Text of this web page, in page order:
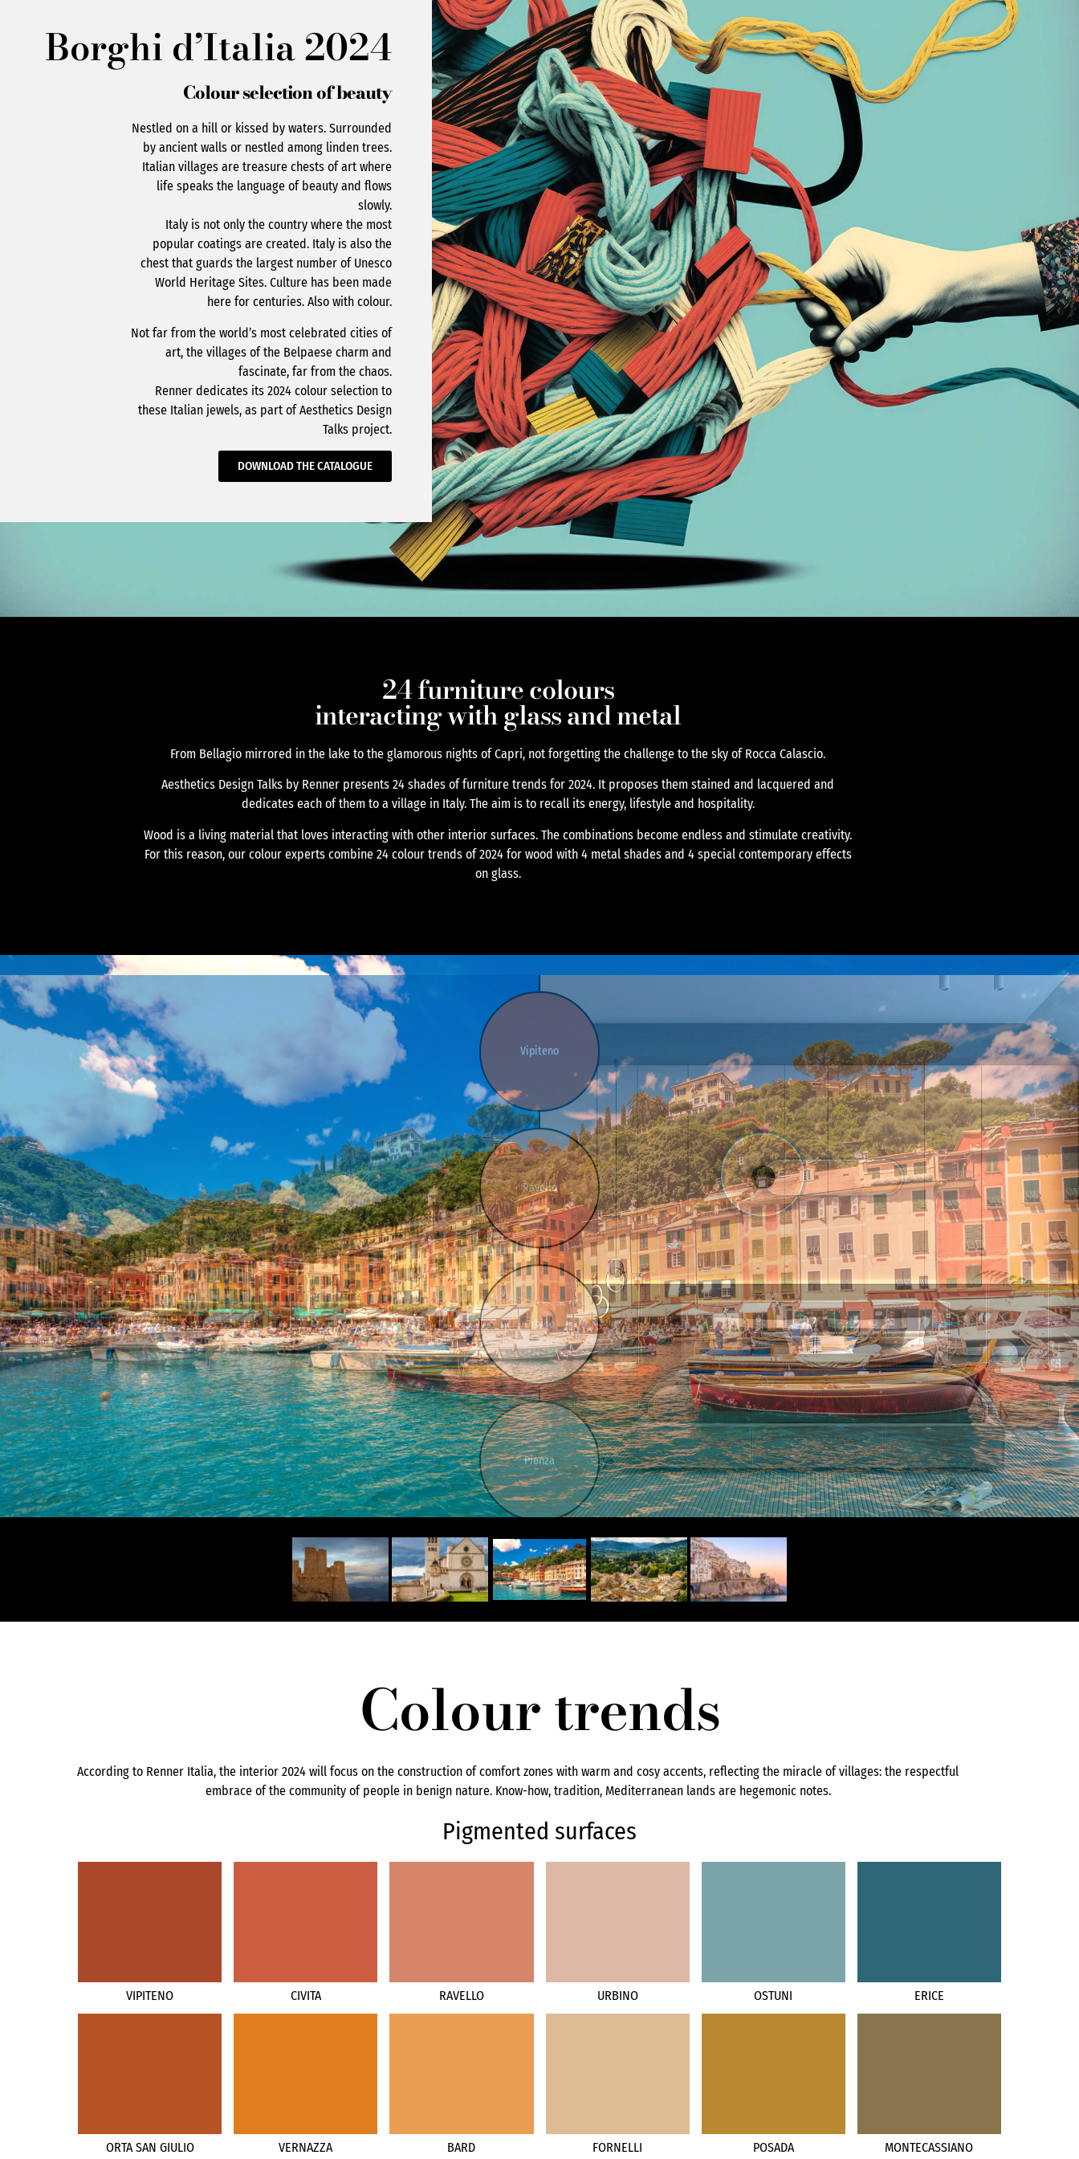
Borghi d’Italia 2024
Colour selection of beauty
Nestled on a hill or kissed by waters. Surrounded
by ancient walls or nestled among linden trees.
Italian villages are treasure chests of art where
life speaks the language of beauty and flows
slowly.
Italy is not only the country where the most
popular coatings are created. Italy is also the
chest that guards the largest number of Unesco
World Heritage Sites. Culture has been made
here for centuries. Also with colour.
Not far from the world’s most celebrated cities of
art, the villages of the Belpaese charm and
fascinate, far from the chaos.
Renner dedicates its 2024 colour selection to
these Italian jewels, as part of Aesthetics Design
Talks project.
DOWNLOAD THE CATALOGUE
24 furniture colours
interacting with glass and metal
From Bellagio mirrored in the lake to the glamorous nights of Capri, not forgetting the challenge to the sky of Rocca Calascio.
Aesthetics Design Talks by Renner presents 24 shades of furniture trends for 2024. It proposes them stained and lacquered and
dedicates each of them to a village in Italy. The aim is to recall its energy, lifestyle and hospitality.
Wood is a living material that loves interacting with other interior surfaces. The combinations become endless and stimulate creativity.
For this reason, our colour experts combine 24 colour trends of 2024 for wood with 4 metal shades and 4 special contemporary effects
on glass.
Ravello
Urbino
Pienza
Colour trends
According to Renner Italia, the interior 2024 will focus on the construction of comfort zones with warm and cosy accents, reflecting the miracle of villages: the respectful
embrace of the community of people in benign nature. Know-how, tradition, Mediterranean lands are hegemonic notes.
Pigmented surfaces
VIPITENO CIVITA RAVELLO URBINO OSTUNI ERICE
ORTA SAN GIULIO VERNAZZA BARD FORNELLI POSADA MONTECASSIANO